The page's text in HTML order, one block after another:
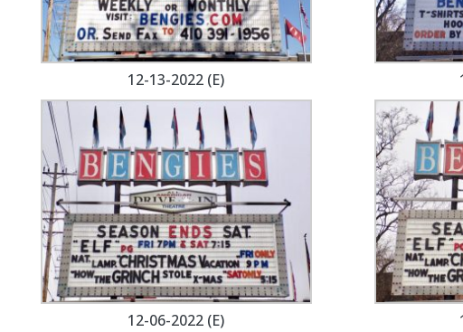
12-13-2022 (E)
12-06-2022 (E)